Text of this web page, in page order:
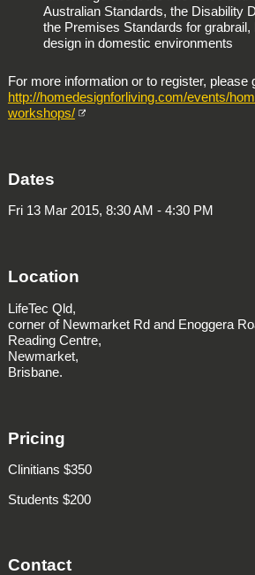
Australian Standards, the Disability
the Premises Standards for grabrail,
design in domestic environments
For more information or to register, please
http://homedesignforliving.com/events/
workshops/
Dates
Fri 13 Mar 2015, 8:30 AM - 4:30 PM
Location
LifeTec Qld,
corner of Newmarket Rd and Enoggera
Reading Centre,
Newmarket,
Brisbane.
Pricing
Clinitians $350
Students $200
Contact